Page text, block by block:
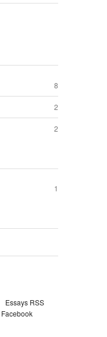
8
2
2
1
Essays RSS
Facebook